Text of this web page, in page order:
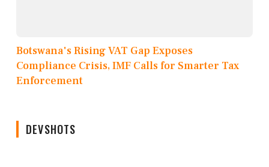
Botswana's Rising VAT Gap Exposes
Compliance Crisis, IMF Calls for Smarter Tax
Enforcement
DEVSHOTS